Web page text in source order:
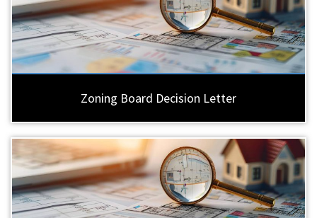
Zoning Board Decision Letter